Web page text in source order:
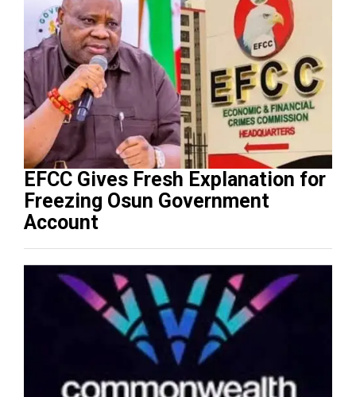
EFCC Gives Fresh Explanation for
Freezing Osun Government
Account